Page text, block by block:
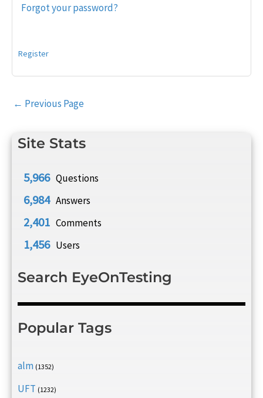
Site Stats
5,966 Questions
6,984 Answers
2,401 Comments
1,456 Users
Search EyeOnTesting
Popular Tags
alm (1352)
UFT (1232)
Forgot your password?
Register
Post
← Previous Page